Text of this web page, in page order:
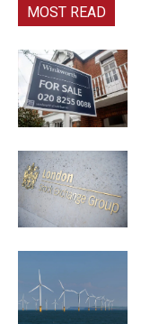
MOST READ